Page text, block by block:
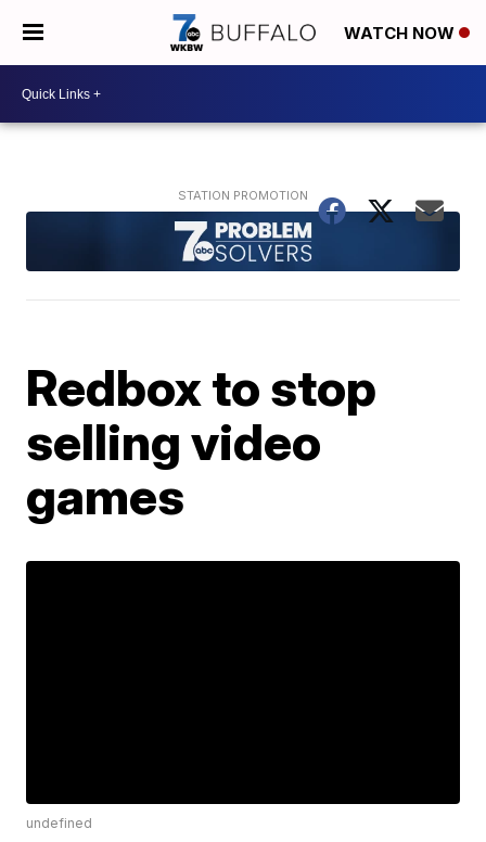
WATCH NOW
Redbox to stop
selling video
games
undefined